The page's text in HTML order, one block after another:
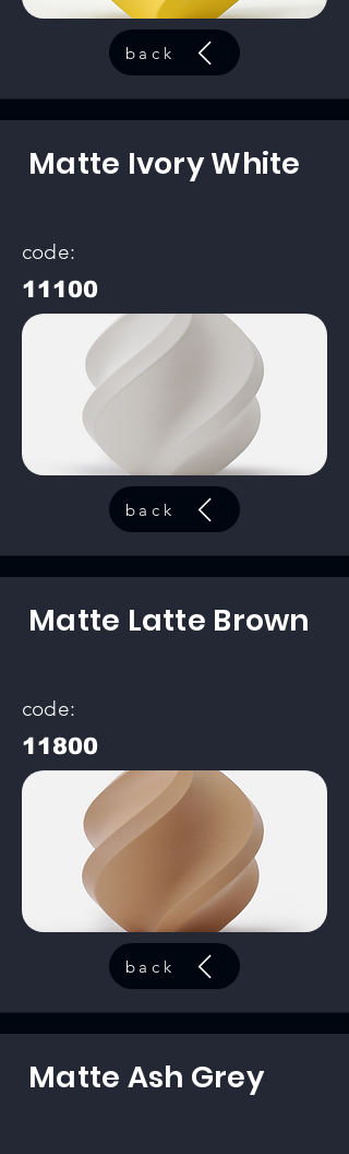
back
Matte Ivory White
code:
11100
back
Matte Latte Brown
code:
11800
back
Matte Ash Grey